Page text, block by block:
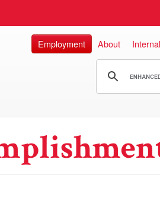
Employment About Internal